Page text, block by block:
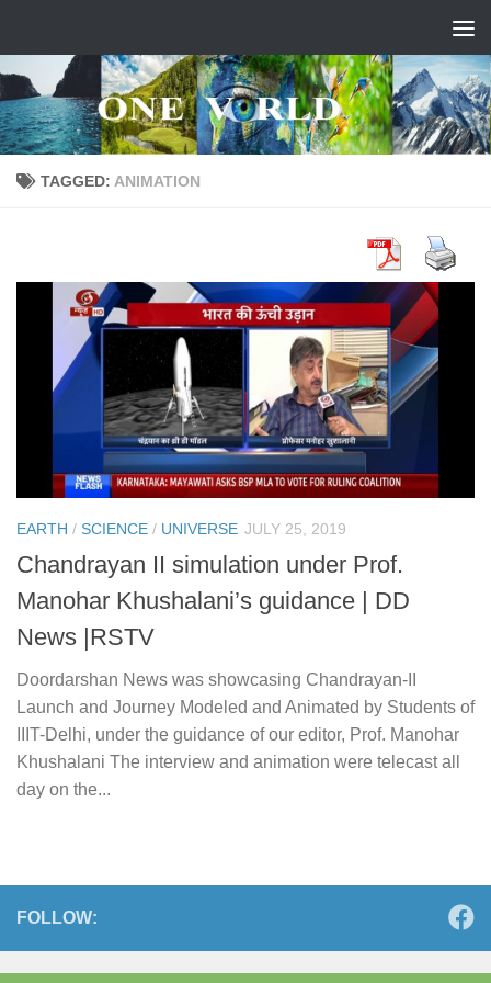
TAGGED: ANIMATION
EARTH / SCIENCE / UNIVERSE JULY 25, 2019
Chandrayan II simulation under Prof.
Manohar Khushalani’s guidance | DD
News |RSTV
Doordarshan News was showcasing Chandrayan-II
Launch and Journey Modeled and Animated by Students of
IIIT-Delhi, under the guidance of our editor, Prof. Manohar
Khushalani The interview and animation were telecast all
day on the...
FOLLOW: